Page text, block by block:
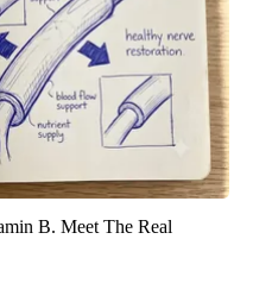
B. Meet The Real